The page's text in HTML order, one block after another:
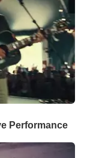
Performance